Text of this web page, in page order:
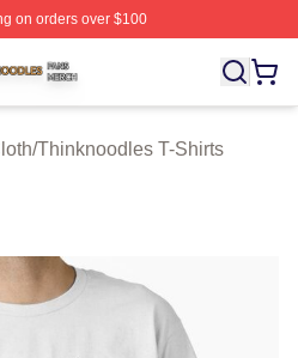
on orders over $100
Officially Licensed
/Thinknoodles T-Shirts